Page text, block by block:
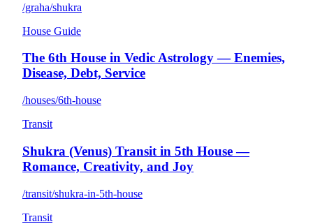
/graha/shukra
House Guide
The 6th House in Vedic Astrology — Enemies,
Disease, Debt, Service
/houses/6th-house
Transit
Shukra (Venus) Transit in 5th House —
Romance, Creativity, and Joy
/transit/shukra-in-5th-house
Transit